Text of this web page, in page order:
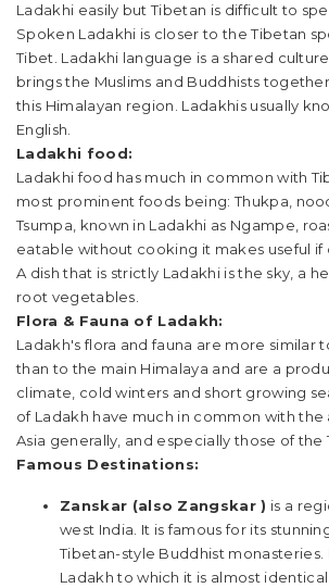
Ladakhi easily but Tibetan is difficult to
Spoken Ladakhi is closer to the Tibetan
Tibet. Ladakhi language is a shared
brings the Muslims and Buddhists
this Himalayan region. Ladakhis usually
English.
Ladakhi food:
Ladakhi food has much in common with
most prominent foods being: Thukpa,
Tsumpa, known in Ladakhi as Ngampe,
eatable without cooking it makes useful
A dish that is strictly Ladakhi is the sky, a
root vegetables.
Flora & Fauna of Ladakh:
Ladakh's flora and fauna are more similar
than to the main Himalaya and are a
climate, cold winters and short growing
of Ladakh have much in common with the
Asia generally, and especially those of the
Famous Destinations:
Zanskar (also Zangskar ) is a
west India. It is famous for its
Tibetan-style Buddhist monasteries.
Ladakh to which it is almost